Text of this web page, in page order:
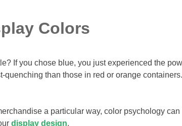
Colors
If you chose blue, you just experienced the
than those in red or orange containers.
a particular way, color psychology
display design.